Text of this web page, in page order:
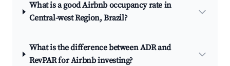
What is a good Airbnb occupancy rate in
Central-west Region, Brazil?
What is the difference between ADR and
RevPAR for Airbnb investing?